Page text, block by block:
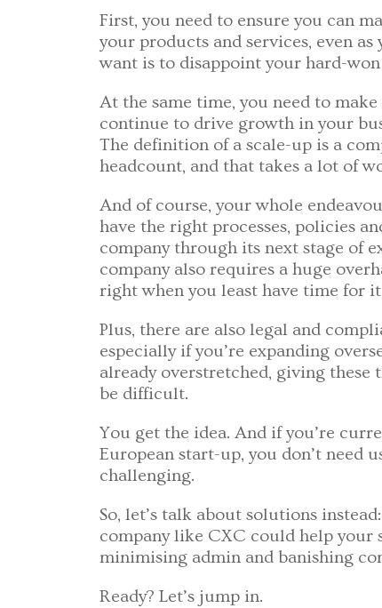
First, you need to ensure you can
your products and services, even
want is to disappoint your hard-
At the same time, you need to
continue to drive growth in your
The definition of a scale-up is a
headcount, and that takes a lot of
And of course, your whole
have the right processes, policies
company through its next stage of
company also requires a huge
right when you least have time for
Plus, there are also legal and
especially if you’re expanding
already overstretched, giving these
be difficult.
You get the idea. And if you’re
European start-up, you don’t need
challenging.
So, let’s talk about solutions
company like CXC could help
minimising admin and banishing
Ready? Let’s jump in.